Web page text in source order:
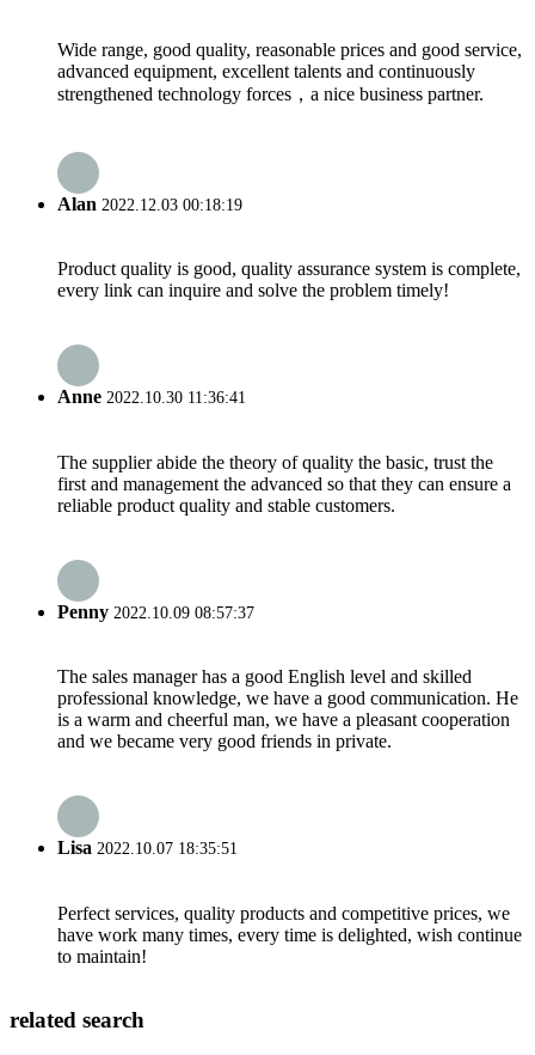
Wide range, good quality, reasonable prices and good service,
advanced equipment, excellent talents and continuously
strengthened technology forces，a nice business partner.
Alan 2022.12.03 00:18:19
Product quality is good, quality assurance system is complete,
every link can inquire and solve the problem timely!
Anne 2022.10.30 11:36:41
The supplier abide the theory of quality the basic, trust the
first and management the advanced so that they can ensure a
reliable product quality and stable customers.
Penny 2022.10.09 08:57:37
The sales manager has a good English level and skilled
professional knowledge, we have a good communication. He
is a warm and cheerful man, we have a pleasant cooperation
and we became very good friends in private.
Lisa 2022.10.07 18:35:51
Perfect services, quality products and competitive prices, we
have work many times, every time is delighted, wish continue
to maintain!
related search